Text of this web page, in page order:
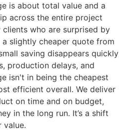
is about total value and a
across the entire project
who are surprised by
slightly cheaper quote from
saving disappears quickly
production delays, and
isn't in being the cheapest
efficient overall. We deliver
on time and on budget,
in the long run. It’s a shift
value.